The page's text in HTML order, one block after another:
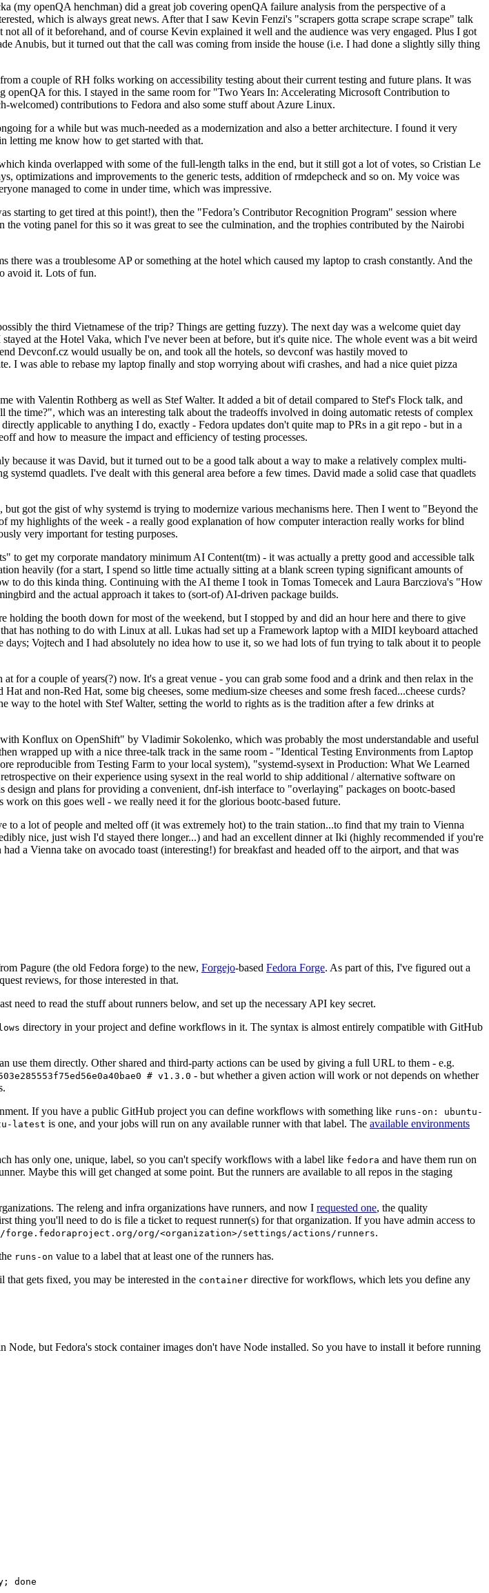
openQA henchman) did a great job covering openQA failure analysis from the perspective of a
which is always great news. After that I saw Kevin Fenzi's "scrapers gotta scrape scrape scrape" talk
all of it beforehand, and of course Kevin explained it well and the audience was very engaged. Plus I got
Anubis, but it turned out that the call was coming from inside the house (i.e. I had done a slightly silly thing
a couple of RH folks working on accessibility testing about their current testing and future plans. It was
for this. I stayed in the same room for "Two Years In: Accelerating Microsoft Contribution to
contributions to Fedora and also some stuff about Azure Linux.
for a while but was much-needed as a modernization and also a better architecture. I found it very
letting me know how to get started with that.
kinda overlapped with some of the full-length talks in the end, but it still got a lot of votes, so Cristian Le
optimizations and improvements to the generic tests, addition of rmdepcheck and so on. My voice was
managed to come in under time, which was impressive.
to get tired at this point!), then the "Fedora’s Contributor Recognition Program" session where
voting panel for this so it was great to see the culmination, and the trophies contributed by the Nairobi
was a troublesome AP or something at the hotel which caused my laptop to crash constantly. And the
avoid it. Lots of fun.
the third Vietnamese of the trip? Things are getting fuzzy). The next day was a welcome quiet day
at the Hotel Vaka, which I've never been at before, but it's quite nice. The whole event was a bit weird
Devconf.cz would usually be on, and took all the hotels, so devconf was hastily moved to
I was able to rebase my laptop finally and stop worrying about wifi crashes, and had a nice quiet pizza
with Valentin Rothberg as well as Stef Walter. It added a bit of detail compared to Stef's Flock talk, and
time?", which was an interesting talk about the tradeoffs involved in doing automatic retests of complex
applicable to anything I do, exactly - Fedora updates don't quite map to PRs in a git repo - but in a
and how to measure the impact and efficiency of testing processes.
it was David, but it turned out to be a good talk about a way to make a relatively complex multi-
quadlets. I've dealt with this general area before a few times. David made a solid case that quadlets
got the gist of why systemd is trying to modernize various mechanisms here. Then I went to "Beyond the
highlights of the week - a really good explanation of how computer interaction really works for blind
very important for testing purposes.
get my corporate mandatory minimum AI Content(tm) - it was actually a pretty good and accessible talk
heavily (for a start, I spend so little time actually sitting at a blank screen typing significant amounts of
to do this kinda thing. Continuing with the AI theme I took in Tomas Tomecek and Laura Barcziova's "How
and the actual approach it takes to (sort-of) AI-driven package builds.
the booth down for most of the weekend, but I stopped by and did an hour here and there to give
has nothing to do with Linux at all. Lukas had set up a Framework laptop with a MIDI keyboard attached
Vojtech and I had absolutely no idea how to use it, so we had lots of fun trying to talk about it to people
for a couple of years(?) now. It's a great venue - you can grab some food and a drink and then relax in the
and non-Red Hat, some big cheeses, some medium-size cheeses and some fresh faced...cheese curds?
to the hotel with Stef Walter, setting the world to rights as is the tradition after a few drinks at
Konflux on OpenShift" by Vladimir Sokolenko, which was probably the most understandable and useful
wrapped up with a nice three-talk track in the same room - "Identical Testing Environments from Laptop
reproducible from Testing Farm to your local system), "systemd-sysext in Production: What We Learned
on their experience using sysext in the real world to ship additional / alternative software on
and plans for providing a convenient, dnf-ish interface to "overlaying" packages on bootc-based
on this goes well - we really need it for the glorious bootc-based future.
a lot of people and melted off (it was extremely hot) to the train station...to find that my train to Vienna
nice, just wish I'd stayed there longer...) and had an excellent dinner at Iki (highly recommended if you're
a Vienna take on avocado toast (interesting!) for breakfast and headed off to the airport, and that was
Pagure (the old Fedora forge) to the new, Forgejo-based Fedora Forge. As part of this, I've figured out a
reviews, for those interested in that.
need to read the stuff about runners below, and set up the necessary API key secret.
directory in your project and define workflows in it. The syntax is almost entirely compatible with GitHub
use them directly. Other shared and third-party actions can be used by giving a full URL to them - e.g.
# v1.3.0 - but whether a given action will work or not depends on whether
If you have a public GitHub project you can define workflows with something like runs-on: ubuntu-
latest is one, and your jobs will run on any available runner with that label. The available environments
has only one, unique, label, so you can't specify workflows with a label like fedora and have them run on
Maybe this will get changed at some point. But the runners are available to all repos in the staging
The releng and infra organizations have runners, and now I requested one, the quality
you'll need to do is file a ticket to request runner(s) for that organization. If you have admin access to
org/<organization>/settings/actions/runners.
runs-on value to a label that at least one of the runners has.
that gets fixed, you may be interested in the container directive for workflows, which lets you define any
Node, but Fedora's stock container images don't have Node installed. So you have to install it before running
done